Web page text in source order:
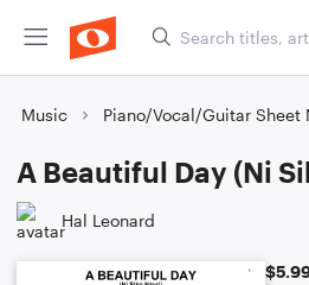
Music Piano/Vocal/Guitar Sheet
A Beautiful Day (Ni
Hal Leonard